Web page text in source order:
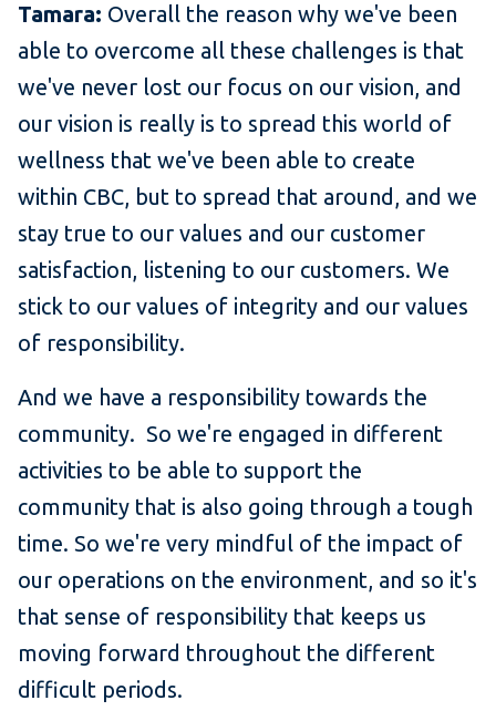
Tamara: Overall the reason why we've been
able to overcome all these challenges is that
we've never lost our focus on our vision, and
our vision is really is to spread this world of
wellness that we've been able to create
within CBC, but to spread that around, and we
stay true to our values and our customer
satisfaction, listening to our customers. We
stick to our values of integrity and our values
of responsibility.
And we have a responsibility towards the
community. So we're engaged in different
activities to be able to support the
community that is also going through a tough
time. So we're very mindful of the impact of
our operations on the environment, and so it's
that sense of responsibility that keeps us
moving forward throughout the different
difficult periods.